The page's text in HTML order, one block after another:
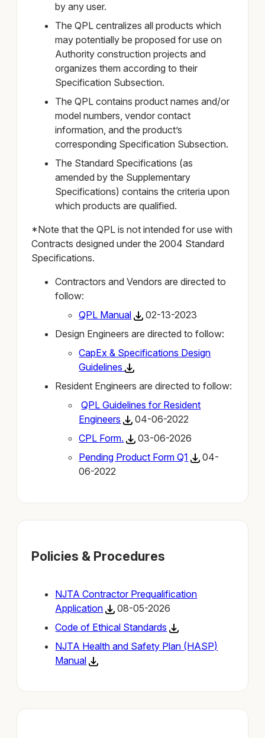
by any user.
The QPL centralizes all products which
may potentially be proposed for use on
Authority construction projects and
organizes them according to their
Specification Subsection.
The QPL contains product names and/or
model numbers, vendor contact
information, and the product’s
corresponding Specification Subsection.
The Standard Specifications (as
amended by the Supplementary
Specifications) contains the criteria upon
which products are qualified.
*Note that the QPL is not intended for use with
Contracts designed under the 2004 Standard
Specifications.
Contractors and Vendors are directed to
follow:
QPL Manual
02-13-2023
Design Engineers are directed to follow:
CapEx & Specifications Design
Guidelines
Resident Engineers are directed to follow:
QPL Guidelines for Resident
Engineers
04-06-2022
CPL Form.
03-06-2026
Pending Product Form Q1
04-
06-2022
Policies & Procedures
NJTA Contractor Prequalification
Application
08-05-2026
Code of Ethical Standards
NJTA Health and Safety Plan (HASP)
Manual